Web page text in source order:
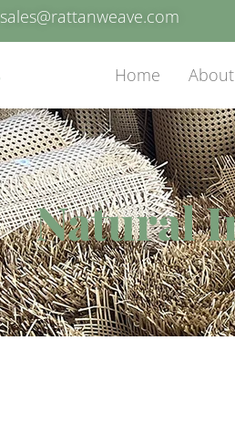
sales@rattanweave.com
Home About
Natural